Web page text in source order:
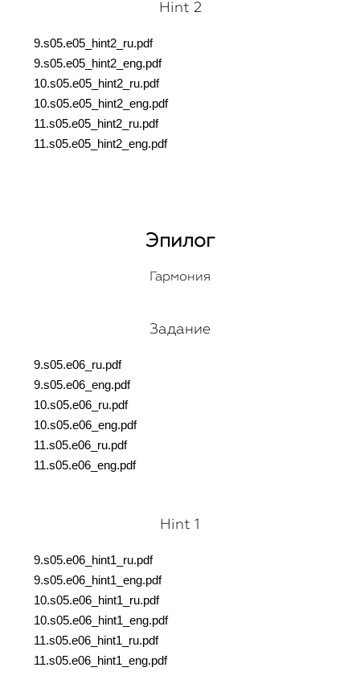
Hint 2
9.s05.e05_hint2_ru.pdf
9.s05.e05_hint2_eng.pdf
10.s05.e05_hint2_ru.pdf
10.s05.e05_hint2_eng.pdf
11.s05.e05_hint2_ru.pdf
11.s05.e05_hint2_eng.pdf
Эпилог
Гармония
Задание
9.s05.e06_ru.pdf
9.s05.e06_eng.pdf
10.s05.e06_ru.pdf
10.s05.e06_eng.pdf
11.s05.e06_ru.pdf
11.s05.e06_eng.pdf
Hint 1
9.s05.e06_hint1_ru.pdf
9.s05.e06_hint1_eng.pdf
10.s05.e06_hint1_ru.pdf
10.s05.e06_hint1_eng.pdf
11.s05.e06_hint1_ru.pdf
11.s05.e06_hint1_eng.pdf